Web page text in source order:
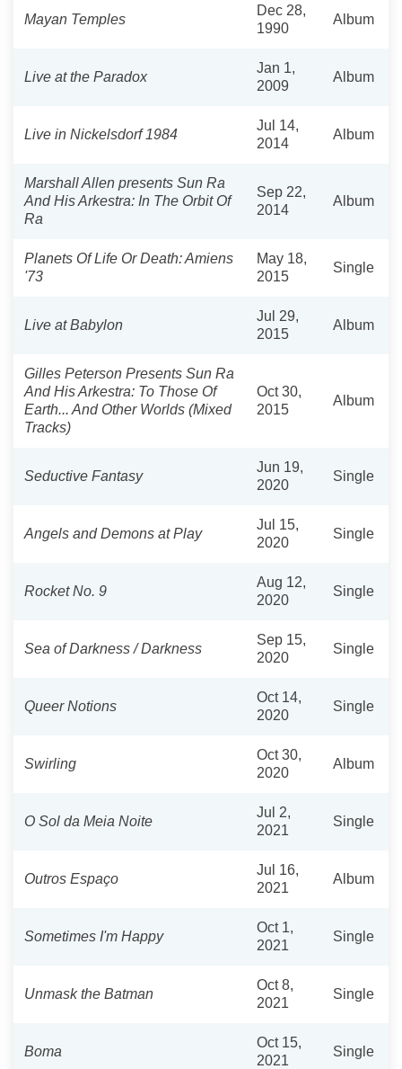
Mayan Temples
Dec 28,
1990
Album
Live at the Paradox
Jan 1,
2009
Album
Live in Nickelsdorf 1984
Jul 14,
2014
Album
Marshall Allen presents Sun Ra
And His Arkestra: In The Orbit Of
Ra
Sep 22,
2014
Album
Planets Of Life Or Death: Amiens
'73
May 18,
2015
Single
Live at Babylon
Jul 29,
2015
Album
Gilles Peterson Presents Sun Ra
And His Arkestra: To Those Of
Earth... And Other Worlds (Mixed
Tracks)
Oct 30,
2015
Album
Seductive Fantasy
Jun 19,
2020
Single
Angels and Demons at Play
Jul 15,
2020
Single
Rocket No. 9
Aug 12,
2020
Single
Sea of Darkness / Darkness
Sep 15,
2020
Single
Queer Notions
Oct 14,
2020
Single
Swirling
Oct 30,
2020
Album
O Sol da Meia Noite
Jul 2,
2021
Single
Outros Espaço
Jul 16,
2021
Album
Sometimes I'm Happy
Oct 1,
2021
Single
Unmask the Batman
Oct 8,
2021
Single
Boma
Oct 15,
2021
Single